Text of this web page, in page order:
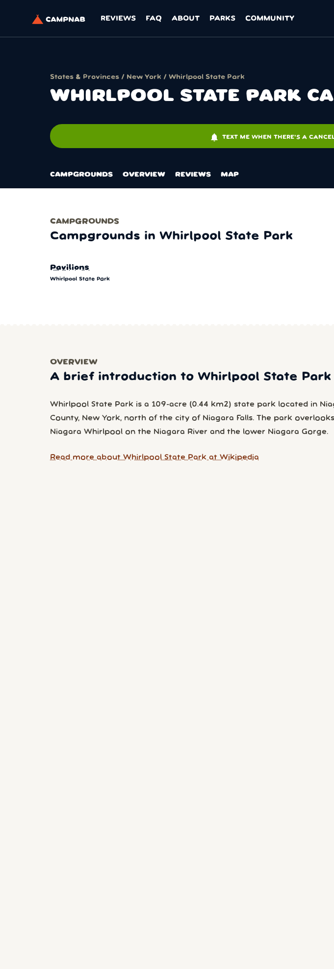
REVIEWS FAQ ABOUT PARKS COMMUNITY
States & Provinces / New York / Whirlpool State Park
WHIRLPOOL STATE PARK
notifications TEXT ME WHEN THERE'S A
CAMPGROUNDS OVERVIEW REVIEWS MAP
CAMPGROUNDS
Campgrounds in Whirlpool State Park
Pavilions
Whirlpool State Park
OVERVIEW
A brief introduction to Whirlpool State Park
Whirlpool State Park is a 109-acre (0.44 km2) state park located in
County, New York, north of the city of Niagara Falls. The park
Niagara Whirlpool on the Niagara River and the lower Niagara Gorge.
Read more about Whirlpool State Park at Wikipedia